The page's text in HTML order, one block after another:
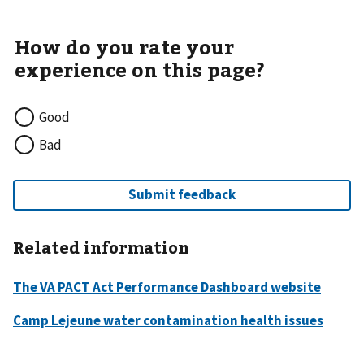
Good
Bad
Related information